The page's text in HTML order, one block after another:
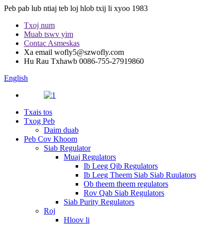
Peb pab lub ntiaj teb loj hlob txij li xyoo 1983
Txoj num
Muab tswv yim
Contac Asmeskas
Xa email wofly5@szwofly.com
Hu Rau Txhawb 0086-755-27919860
English
Txais tos
Txog Peb
Daim duab
Peb Cov Khoom
Siab Regulator
Muaj Regulators
Ib Leeg Qib Regulators
Ib Leeg Theem Siab Siab Ruulators
Ob theem theem regulators
Rov Qab Siab Regulators
Siab Purity Regulators
Roj
Hloov li